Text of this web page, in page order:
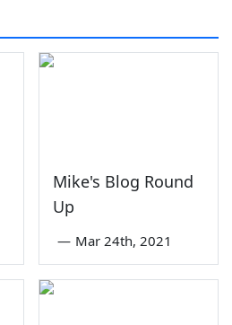
Mike's Blog Round
Up
— Mar 24th, 2021